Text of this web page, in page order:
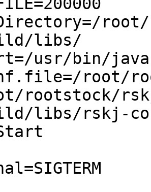
libs/
usr/bin/
root/
rootstock/
libs/rskj-